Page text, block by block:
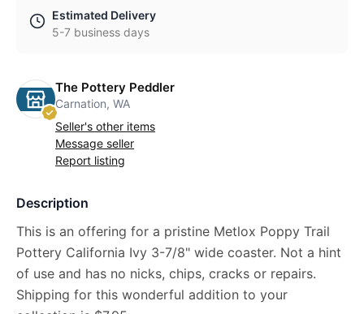
Estimated Delivery
5-7 business days
The Pottery Peddler
Carnation, WA
Seller's other items
Message seller
Report listing
Description
This is an offering for a pristine Metlox Poppy Trail
Pottery California Ivy 3-7/8" wide coaster. Not a hint
of use and has no nicks, chips, cracks or repairs.
Shipping for this wonderful addition to your